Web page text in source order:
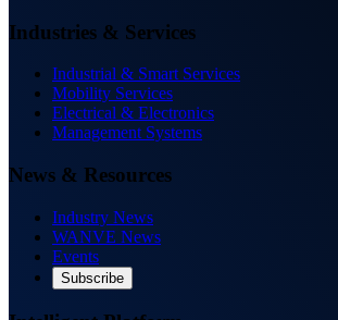
Industries & Services
Industrial & Smart Services
Mobility Services
Electrical & Electronics
Management Systems
News & Resources
Industry News
WANVE News
Events
Subscribe